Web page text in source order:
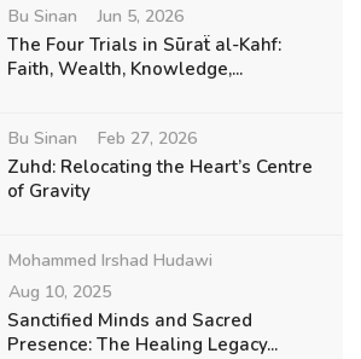
Bu Sinan Jun 5, 2026
The Four Trials in Sūraẗ al-Kahf:
Faith, Wealth, Knowledge,...
Bu Sinan Feb 27, 2026
Zuhd: Relocating the Heart’s Centre
of Gravity
Mohammed Irshad Hudawi
Aug 10, 2025
Sanctified Minds and Sacred
Presence: The Healing Legacy...